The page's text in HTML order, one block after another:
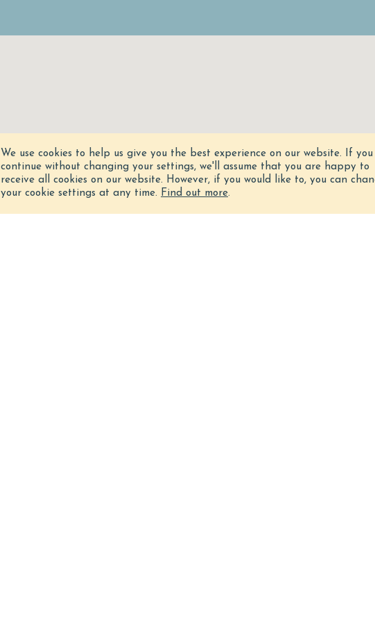
We use cookies to help us give you the best experience on our website. If you
continue without changing your settings, we'll assume that you are happy to
receive all cookies on our website. However, if you would like to, you can
your cookie settings at any time. Find out more.